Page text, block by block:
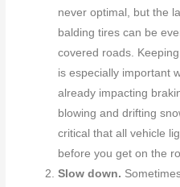
never optimal, but the
balding tires can be
covered roads.
is especially important
already impacting
blowing and drifting
critical that all vehicle
before you get on the
Slow down.